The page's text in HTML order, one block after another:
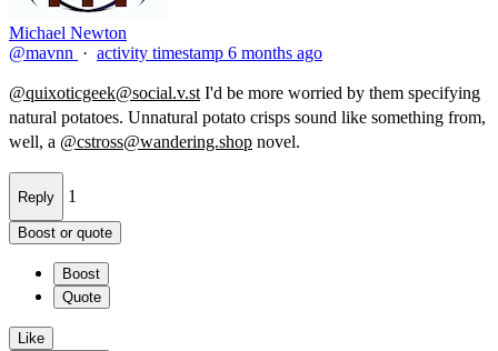
Michael Newton
@mavnn · activity timestamp 6 months ago
@quixoticgeek@social.v.st I'd be more worried by them specifying
natural potatoes. Unnatural potato​ crisps sound like something from,
well, a @cstross@wandering.shop novel.
Reply 1
Boost or quote
Boost
Quote
Like